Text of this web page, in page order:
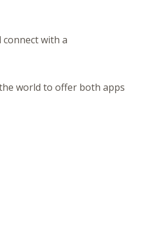
connect with a
world to offer both apps